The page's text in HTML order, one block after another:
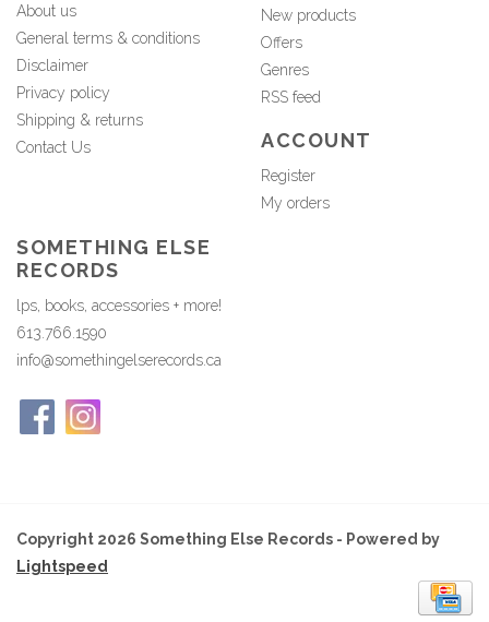
About us
General terms & conditions
Disclaimer
Privacy policy
Shipping & returns
Contact Us
New products
Offers
Genres
RSS feed
ACCOUNT
Register
My orders
SOMETHING ELSE
RECORDS
lps, books, accessories + more!
613.766.1590
info@somethingelserecords.ca
Copyright 2026 Something Else Records - Powered by
Lightspeed